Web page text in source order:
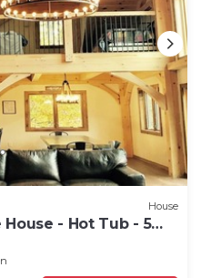
House
- Hot Tub - 5